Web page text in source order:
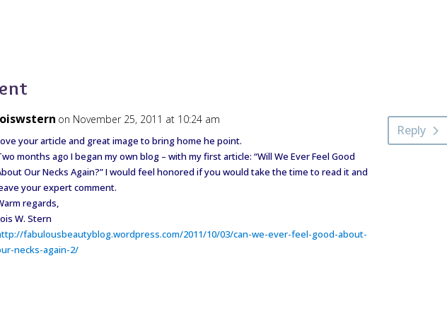
on November 25, 2011 at 10:24 am
your article and great image to bring home he point.
months ago I began my own blog – with my first article: “Will We Ever Feel Good
Our Necks Again?” I would feel honored if you would take the time to read it and
your expert comment.
regards,
W. Stern
fabulousbeautyblog.wordpress.com/2011/10/03/can-we-ever-feel-good-about-
necks-again-2/
Reply